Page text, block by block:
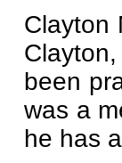
Clayton
been
was a
he has